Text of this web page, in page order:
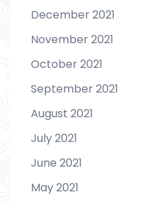
December 2021
November 2021
October 2021
September 2021
August 2021
July 2021
June 2021
May 2021